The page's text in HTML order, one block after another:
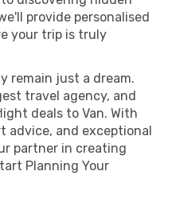
provide personalised
your trip is truly
remain just a dream.
travel agency, and
deals to Van. With
advice, and exceptional
partner in creating
Planning Your